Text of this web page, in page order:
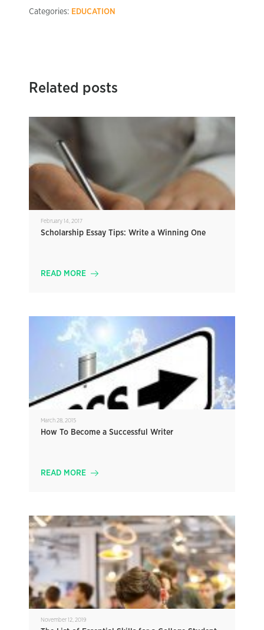
Categories: EDUCATION
Related posts
February 14, 2017
Scholarship Essay Tips: Write a Winning One
READ MORE
March 28, 2015
How To Become a Successful Writer
READ MORE
November 12, 2019